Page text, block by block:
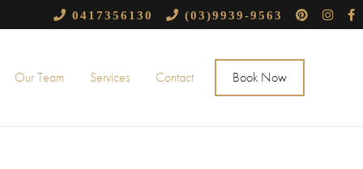
(03)9939-9563
0417356130
Our Team Services Contact Book Now